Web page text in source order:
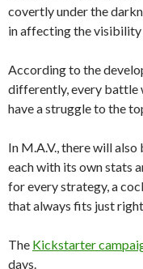
covertly under the
in affecting the visibility
According to the
differently, every battle
have a struggle to the
In M.A.V., there will
each with its own stats
for every strategy, a
that always fits just right.
The Kickstarter
days.